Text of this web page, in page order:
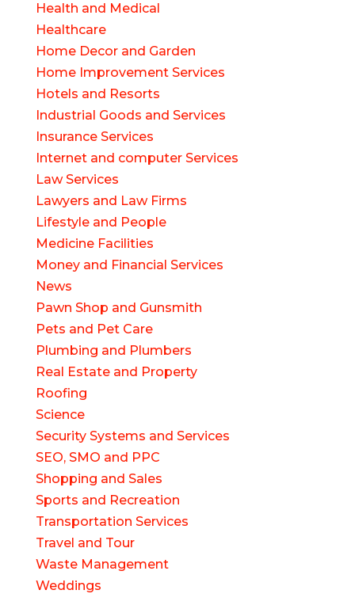
Health and Medical
Healthcare
Home Decor and Garden
Home Improvement Services
Hotels and Resorts
Industrial Goods and Services
Insurance Services
Internet and computer Services
Law Services
Lawyers and Law Firms
Lifestyle and People
Medicine Facilities
Money and Financial Services
News
Pawn Shop and Gunsmith
Pets and Pet Care
Plumbing and Plumbers
Real Estate and Property
Roofing
Science
Security Systems and Services
SEO, SMO and PPC
Shopping and Sales
Sports and Recreation
Transportation Services
Travel and Tour
Waste Management
Weddings